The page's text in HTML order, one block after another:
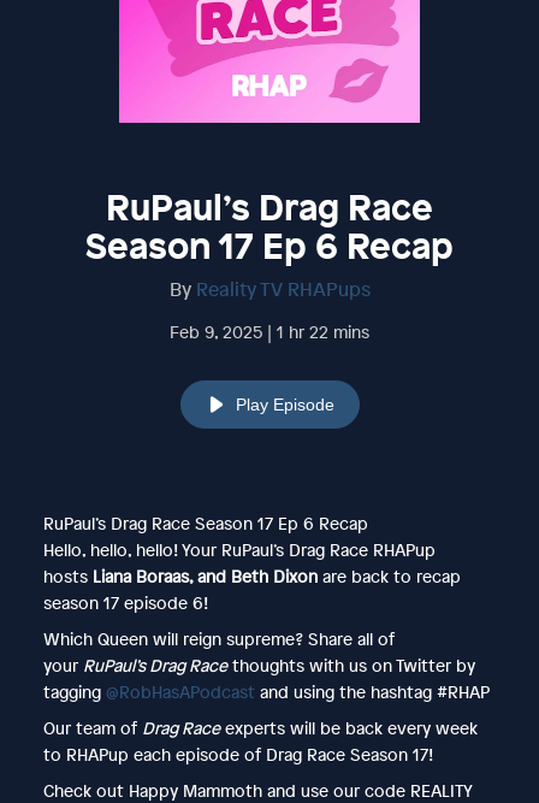
RuPaul’s Drag Race
Season 17 Ep 6 Recap
By Reality TV RHAPups
Feb 9, 2025 | 1 hr 22 mins
Play Episode
RuPaul’s Drag Race Season 17 Ep 6 Recap
Hello, hello, hello! Your RuPaul’s Drag Race RHAPup
hosts Liana Boraas, and Beth Dixon are back to recap
season 17 episode 6!
Which Queen will reign supreme? Share all of
your RuPaul’s Drag Racethoughts with us on Twitter by
tagging @RobHasAPodcast and using the hashtag #RHAP
Our team of Drag Raceexperts will be back every week
to RHAPup each episode of Drag Race Season 17!
Check out Happy Mammoth and use our code REALITY